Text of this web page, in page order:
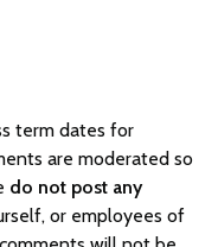
term dates for
are moderated so
do not post any
or employees of